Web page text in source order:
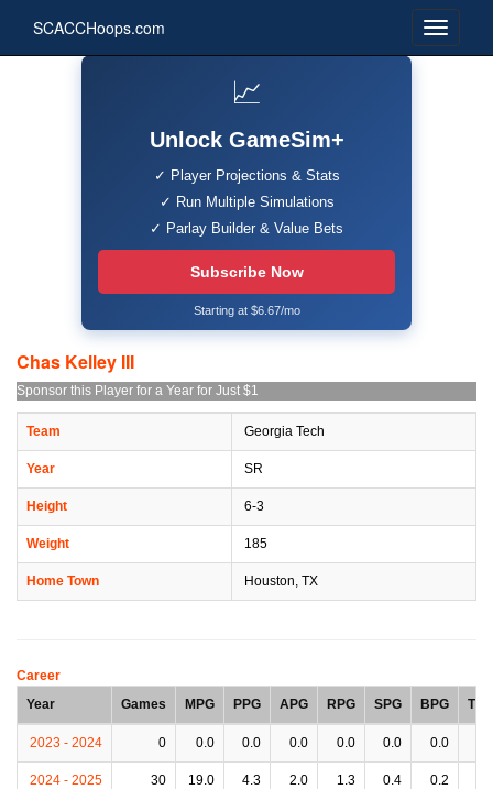
SCACCHoops.com
📈
Unlock GameSim+
✓ Player Projections & Stats
✓ Run Multiple Simulations
✓ Parlay Builder & Value Bets
Subscribe Now
Starting at $6.67/mo
Chas Kelley III
Sponsor this Player for a Year for Just $1
Team Georgia Tech
Year SR
Height 6-3
Weight 185
Home Town Houston, TX
Career
Year
Games MPG PPG APG RPG SPG BPG TPG
2023 - 2024 0 0.0 0.0 0.0 0.0 0.0 0.0
2024 - 2025 30 19.0 4.3 2.0 1.3 0.4 0.2